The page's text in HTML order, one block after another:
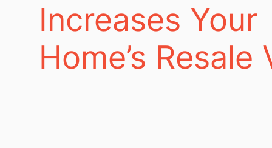
Increases Your
Home’s Resale